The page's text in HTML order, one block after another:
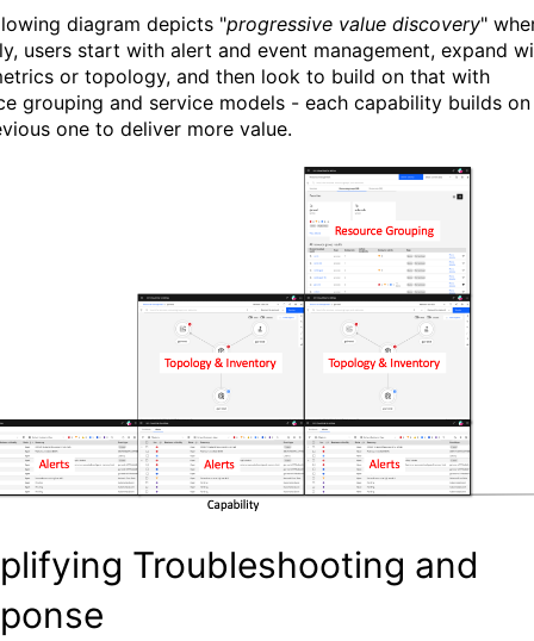
diagram depicts "progressive value discovery"
users start with alert and event management, expand
or topology, and then look to build on that with
grouping and service models - each capability builds on
one to deliver more value.
Troubleshooting and